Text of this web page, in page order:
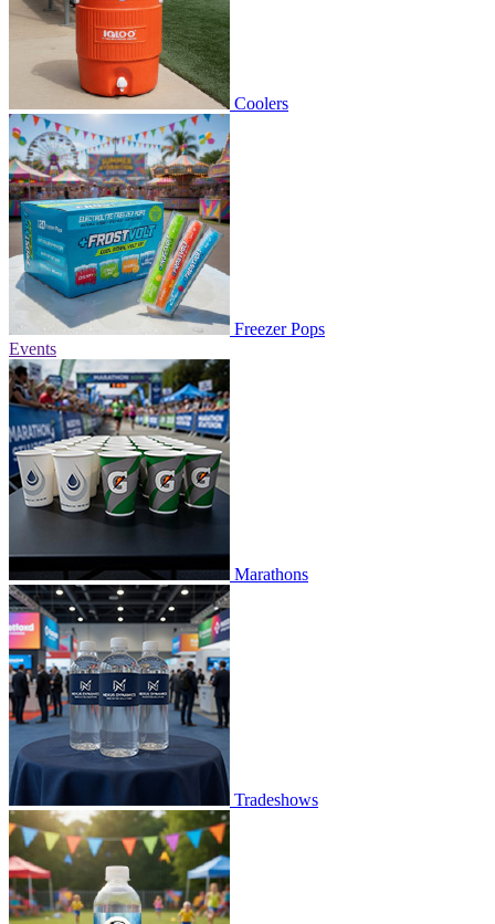
Coolers
Freezer Pops
Events
Marathons
Tradeshows